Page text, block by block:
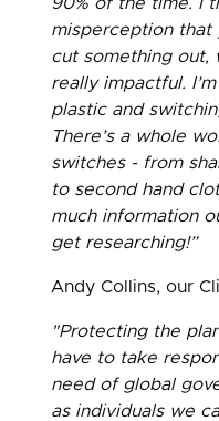
misperception that
cut something out,
really impactful.
plastic and
There’s a whole
switches - from
to second hand
much information
get researching!”
Andy Collins, our
"Protecting the
have to take
need of global
as individuals we